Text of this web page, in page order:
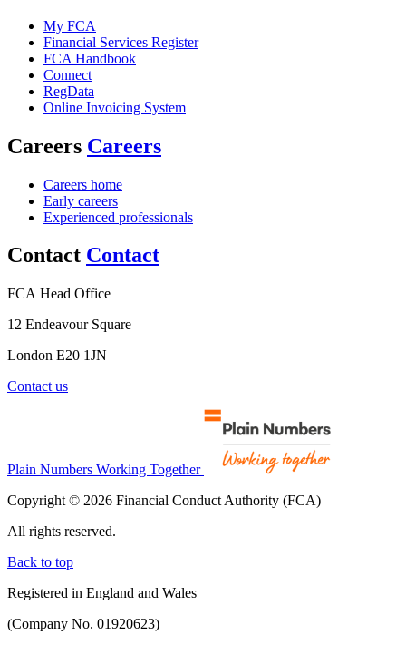
My FCA
Financial Services Register
FCA Handbook
Connect
RegData
Online Invoicing System
Careers Careers
Careers home
Early careers
Experienced professionals
Contact Contact
FCA Head Office
12 Endeavour Square
London E20 1JN
Contact us
Plain Numbers Working Together
Copyright © 2026 Financial Conduct Authority (FCA)
All rights reserved.
Back to top
Registered in England and Wales
(Company No. 01920623)